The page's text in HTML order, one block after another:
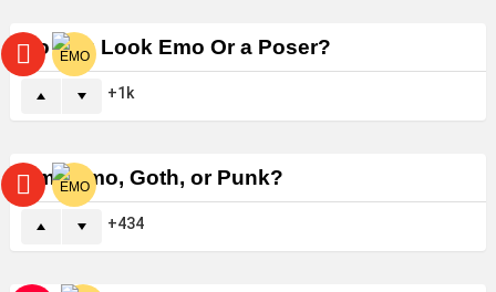
Do You Look Emo Or a Poser?
1k
Am I Emo, Goth, or Punk?
434